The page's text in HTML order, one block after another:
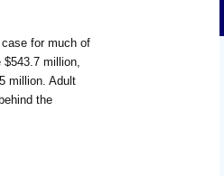
for much of
million,
million. Adult
the